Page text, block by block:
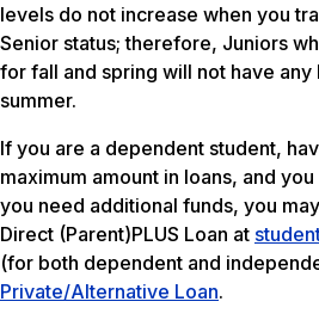
levels do not increase when you
Senior status; therefore, Juniors
for fall and spring will not have
summer.
If you are a dependent student,
maximum amount in loans, and
you need additional funds, you
Direct (Parent)PLUS Loan at
(for both dependent and
Private/Alternative Loan.